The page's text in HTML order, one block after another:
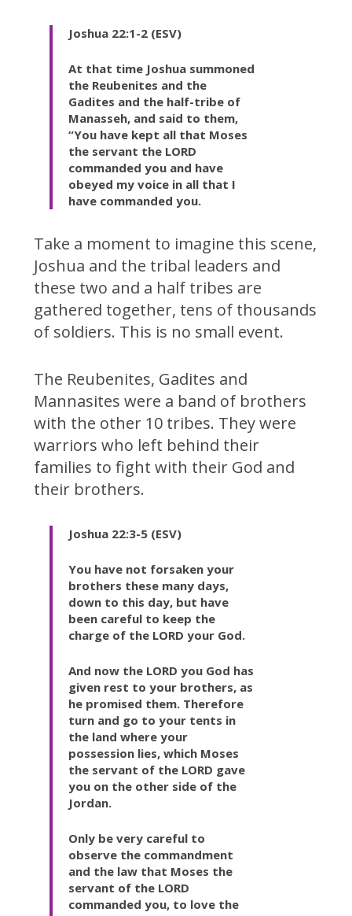
Joshua 22:1-2 (ESV)
At that time Joshua summoned
the Reubenites and the
Gadites and the half-tribe of
Manasseh, and said to them,
“You have kept all that Moses
the servant the LORD
commanded you and have
obeyed my voice in all that I
have commanded you.
Take a moment to imagine this scene,
Joshua and the tribal leaders and
these two and a half tribes are
gathered together, tens of thousands
of soldiers. This is no small event.
The Reubenites, Gadites and
Mannasites were a band of brothers
with the other 10 tribes. They were
warriors who left behind their
families to fight with their God and
their brothers.
Joshua 22:3-5 (ESV)
You have not forsaken your
brothers these many days,
down to this day, but have
been careful to keep the
charge of the LORD your God.
And now the LORD you God has
given rest to your brothers, as
he promised them. Therefore
turn and go to your tents in
the land where your
possession lies, which Moses
the servant of the LORD gave
you on the other side of the
Jordan.
Only be very careful to
observe the commandment
and the law that Moses the
servant of the LORD
commanded you, to love the